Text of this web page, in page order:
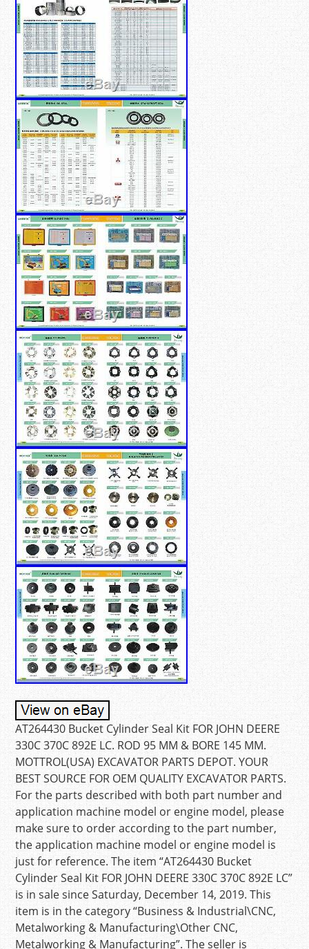
AT264430 Bucket Cylinder Seal Kit FOR JOHN DEERE
330C 370C 892E LC. ROD 95 MM & BORE 145 MM.
MOTTROL(USA) EXCAVATOR PARTS DEPOT. YOUR
BEST SOURCE FOR OEM QUALITY EXCAVATOR PARTS.
For the parts described with both part number and
application machine model or engine model, please
make sure to order according to the part number,
the application machine model or engine model is
just for reference. The item “AT264430 Bucket
Cylinder Seal Kit FOR JOHN DEERE 330C 370C 892E LC”
is in sale since Saturday, December 14, 2019. This
item is in the category “Business & Industrial\CNC,
Metalworking & Manufacturing\Other CNC,
Metalworking & Manufacturing”. The seller is